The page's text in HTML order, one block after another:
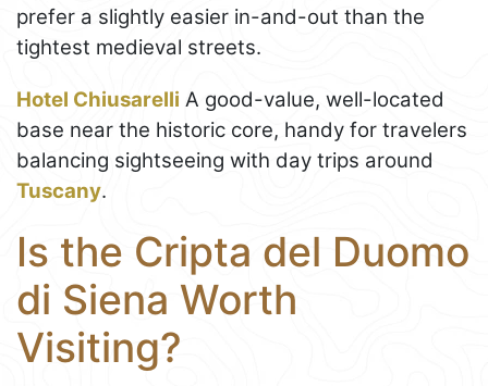
prefer a slightly easier in-and-out than the
tightest medieval streets.
Hotel Chiusarelli A good-value, well-located
base near the historic core, handy for travelers
balancing sightseeing with day trips around
Tuscany.
Is the Cripta del Duomo
di Siena Worth
Visiting?